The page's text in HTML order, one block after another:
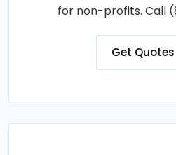
for non-profits. Call
Get Quotes